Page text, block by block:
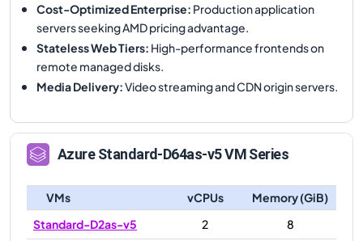
Cost-Optimized Enterprise: Production application
servers seeking AMD pricing advantage.
Stateless Web Tiers: High-performance frontends on
remote managed disks.
Media Delivery:Video streaming and CDN origin servers.
AzureStandard-D64as-v5VM Series
VMs vCPUs
Memory (GiB)
Standard-D2as-v5
2
8